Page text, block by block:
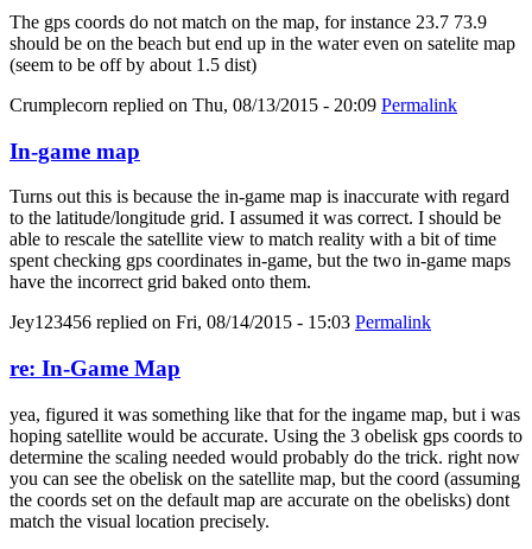
The gps coords do not match on the map, for instance 23.7 73.9
should be on the beach but end up in the water even on satelite map
(seem to be off by about 1.5 dist)
Crumplecorn replied on Thu, 08/13/2015 - 20:09 Permalink
In-game map
Turns out this is because the in-game map is inaccurate with regard
to the latitude/longitude grid. I assumed it was correct. I should be
able to rescale the satellite view to match reality with a bit of time
spent checking gps coordinates in-game, but the two in-game maps
have the incorrect grid baked onto them.
Jey123456 replied on Fri, 08/14/2015 - 15:03 Permalink
re: In-Game Map
yea, figured it was something like that for the ingame map, but i was
hoping satellite would be accurate. Using the 3 obelisk gps coords to
determine the scaling needed would probably do the trick. right now
you can see the obelisk on the satellite map, but the coord (assuming
the coords set on the default map are accurate on the obelisks) dont
match the visual location precisely.